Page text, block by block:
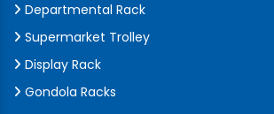
Departmental Rack
Supermarket Trolley
Display Rack
Gondola Racks